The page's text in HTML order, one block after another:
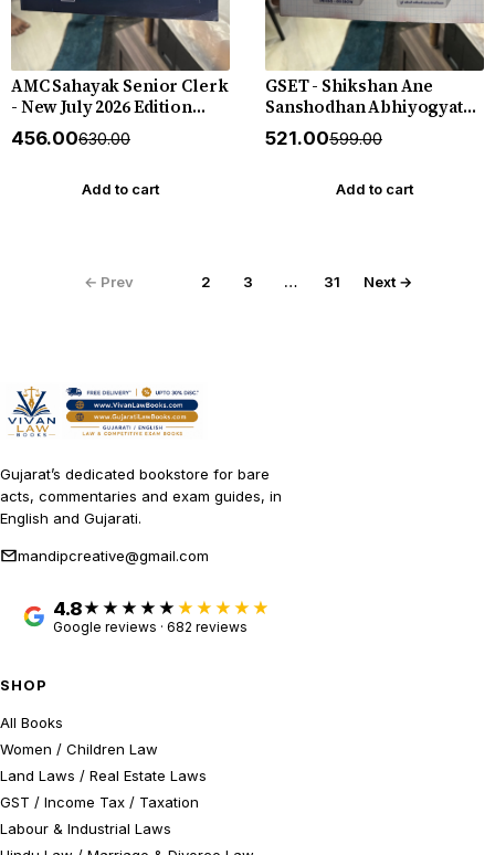
AMC Sahayak Senior Clerk
- New July 2026 Edition
Kumar
₹456.00₹630.00
Add to cart
GSET - Shikshan Ane
Sanshodhan Abhiyogyata -
New 2026 Edition Gyan
Live
₹521.00₹599.00
Add to cart
← Prev 2 3 … 31 Next →
Gujarat’s dedicated bookstore for bare
acts, commentaries and exam guides, in
English and Gujarati.
mandipcreative@gmail.com
4.8 ★★★★★
Google reviews · 682 reviews
SHOP
All Books
Women / Children Law
Land Laws / Real Estate Laws
GST / Income Tax / Taxation
Labour & Industrial Laws